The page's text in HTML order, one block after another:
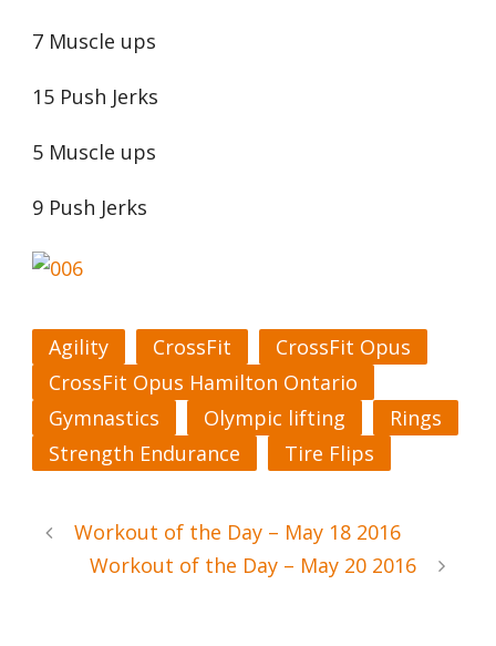
7 Muscle ups
15 Push Jerks
5 Muscle ups
9 Push Jerks
Agility CrossFit
CrossFit Opus
CrossFit Opus Hamilton Ontario
Gymnastics
Olympic lifting
Rings
Strength Endurance
Tire Flips
Workout of the Day – May 18 2016
Workout of the Day – May 20 2016